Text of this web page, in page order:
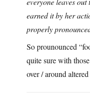
earned it by her
properly
So prounounced
quite sure with
over / around